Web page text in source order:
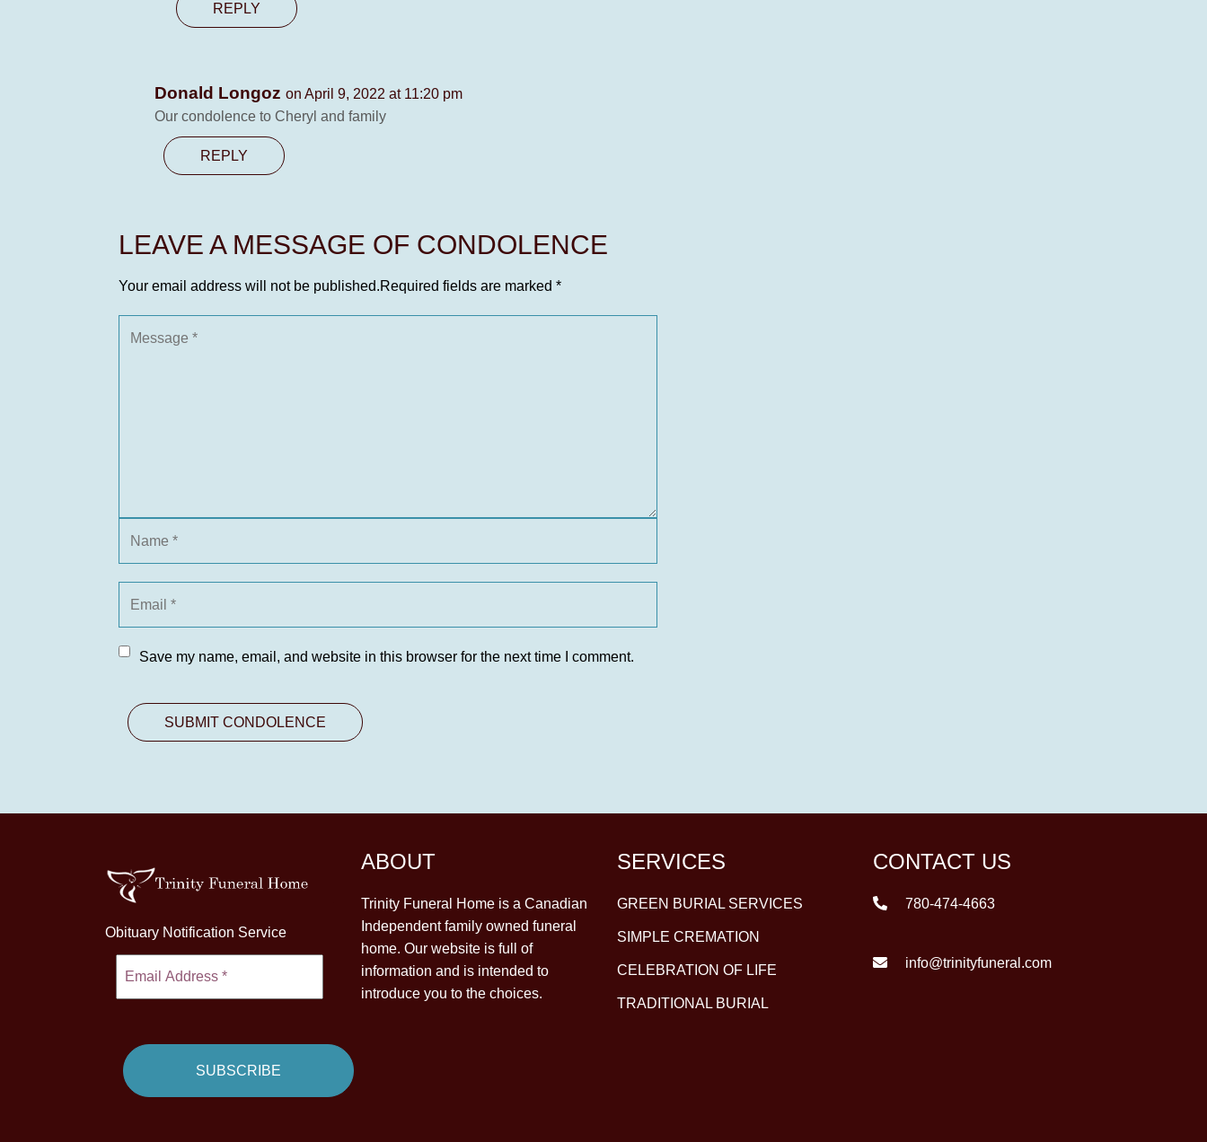
REPLY
Donald Longoz on April 9, 2022 at 11:20 pm
Our condolence to Cheryl and family
REPLY
LEAVE A MESSAGE OF CONDOLENCE
Your email address will not be published.Required fields are marked *
Save my name, email, and website in this browser for the next time I comment.
Obituary Notification Service
ABOUT
Trinity Funeral Home is a Canadian
Independent family owned funeral
home. Our website is full of
information and is intended to
introduce you to the choices.
SERVICES
GREEN BURIAL SERVICES
SIMPLE CREMATION
CELEBRATION OF LIFE
TRADITIONAL BURIAL
CONTACT US
780-474-4663
info@trinityfuneral.com